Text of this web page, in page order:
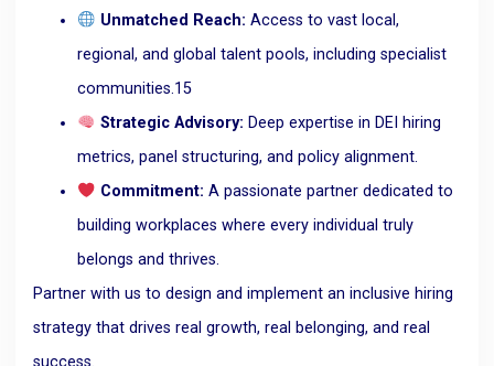
Unmatched Reach: Access to vast local,
regional, and global talent pools, including specialist
communities.15
Strategic Advisory: Deep expertise in DEI hiring
metrics, panel structuring, and policy alignment.
Commitment: A passionate partner dedicated to
building workplaces where every individual truly
belongs and thrives.
Partner with us to design and implement an inclusive hiring
strategy that drives real growth, real belonging, and real